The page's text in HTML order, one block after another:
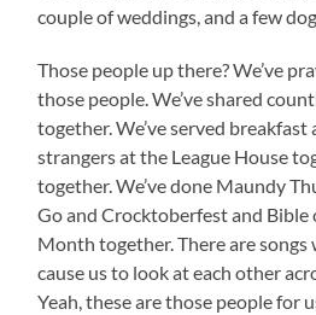
couple of weddings, and a few
Those people up there? We’ve
those people. We’ve shared
together. We’ve served
strangers at the League House
together. We’ve done Maundy
Go and Crocktoberfest and Bible
Month together. There are songs
cause us to look at each other
Yeah, these are those people for